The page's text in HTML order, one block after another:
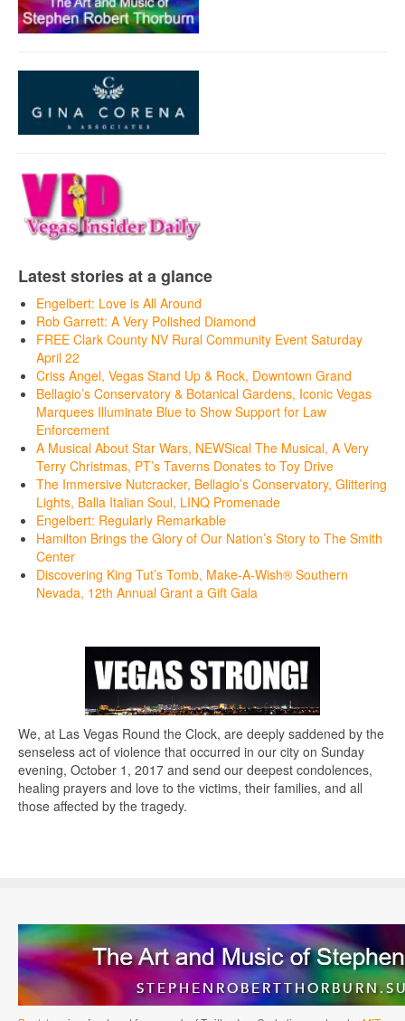
Latest stories at a glance
Engelbert: Love is All Around
Rob Garrett: A Very Polished Diamond
FREE Clark County NV Rural Community Event Saturday
April 22
Criss Angel, Vegas Stand Up & Rock, Downtown Grand
Bellagio’s Conservatory & Botanical Gardens, Iconic Vegas
Marquees Illuminate Blue to Show Support for Law
Enforcement
A Musical About Star Wars, NEWSical The Musical, A Very
Terry Christmas, PT’s Taverns Donates to Toy Drive
The Immersive Nutcracker, Bellagio’s Conservatory, Glittering
Lights, Balla Italian Soul, LINQ Promenade
Engelbert: Regularly Remarkable
Hamilton Brings the Glory of Our Nation’s Story to The Smith
Center
Discovering King Tut’s Tomb, Make-A-Wish® Southern
Nevada, 12th Annual Grant a Gift Gala
We, at Las Vegas Round the Clock, are deeply saddened by the
senseless act of violence that occurred in our city on Sunday
evening, October 1, 2017 and send our deepest condolences,
healing prayers and love to the victims, their families, and all
those affected by the tragedy.